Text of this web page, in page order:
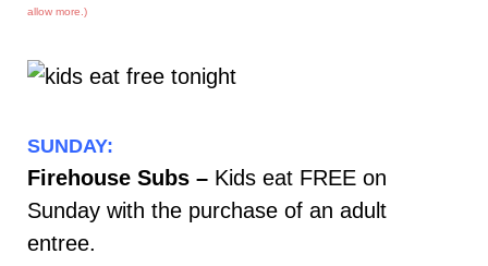
allow more.)
SUNDAY:
Firehouse Subs – Kids eat FREE on
Sunday with the purchase of an adult
entree.